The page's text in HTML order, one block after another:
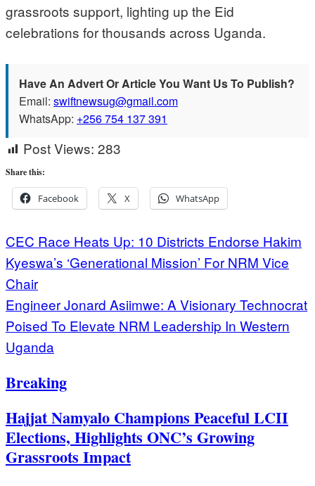
grassroots support, lighting up the Eid
celebrations for thousands across Uganda.
Have An Advert Or Article You Want Us To Publish?
Email: swiftnewsug@gmail.com
WhatsApp: +256 754 137 391
Post Views: 283
Share this:
Facebook X WhatsApp
Post
navigation
CEC Race Heats Up: 10 Districts Endorse Hakim
Kyeswa’s ‘Generational Mission’ For NRM Vice
Chair
Engineer Jonard Asiimwe: A Visionary Technocrat
Poised To Elevate NRM Leadership In Western
Uganda
Breaking
Hajjat Namyalo Champions Peaceful LCII
Elections, Highlights ONC’s Growing
Grassroots Impact